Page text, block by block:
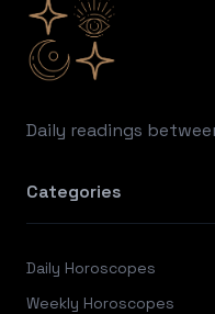
Daily readings
Categories
Daily Horoscopes
Weekly Horoscopes